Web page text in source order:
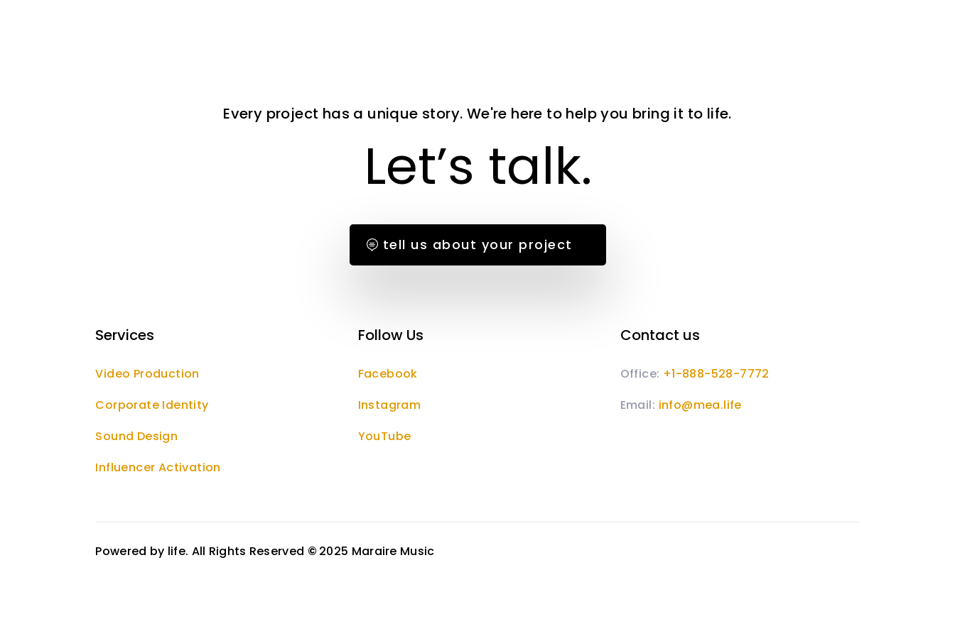
Every project has a unique story. We're here to help you bring it to life.
Let’s talk.
tell us about your project
Services
Video Production
Corporate Identity
Sound Design
Influencer Activation
Follow Us
Facebook
Instagram
YouTube
Contact us
Office: +1-888-528-7772
Email: info@mea.life
Powered by life. All Rights Reserved © 2025 Maraire Music